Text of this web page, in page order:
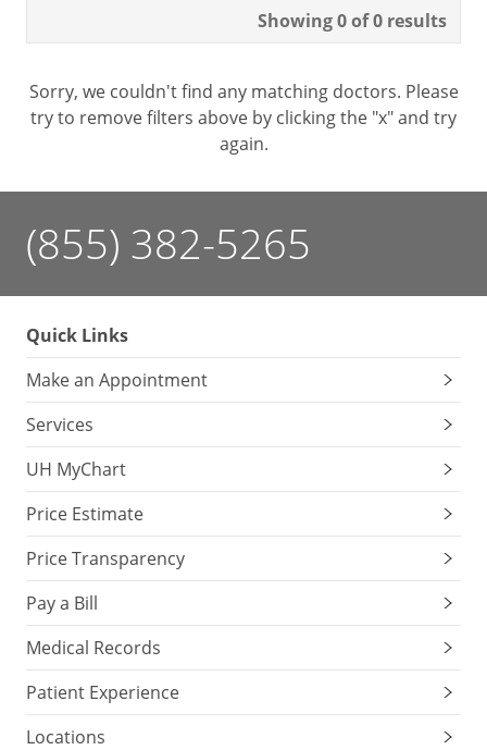
Showing0of 0 results
Sorry, we couldn't find any matching doctors. Please
try to remove filters above by clicking the "x" and try
again.
(855) 382-5265
Quick Links
Make an Appointment
Services
UH MyChart
Price Estimate
Price Transparency
Pay a Bill
Medical Records
Patient Experience
Locations